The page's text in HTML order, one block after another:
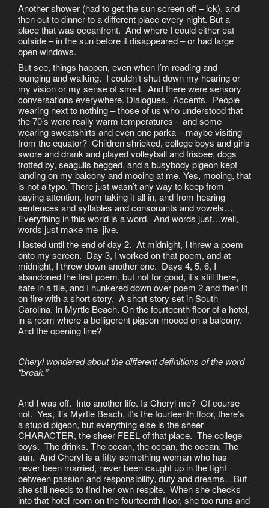
Another shower (had to get the sun screen off – ick), and
then out to dinner to a different place every night. But a
place that was oceanfront. And where I could either eat
outside – in the sun before it disappeared – or had large
open windows.
But see, things happen, even when I’m reading and
lounging and walking. I couldn’t shut down my hearing or
my vision or my sense of smell. And there were sensory
conversations everywhere. Dialogues. Accents. People
wearing next to nothing – those of us who understood that
the 70’s were really warm temperatures – and some
wearing sweatshirts and even one parka – maybe visiting
from the equator? Children shrieked, college boys and girls
swore and drank and played volleyball and frisbee, dogs
trotted by, seagulls begged, and a busybody pigeon kept
landing on my balcony and mooing at me. Yes, mooing, that
is not a typo. There just wasn’t any way to keep from
paying attention, from taking it all in, and from hearing
sentences and syllables and consonants and vowels…
Everything in this world is a word. And words just…well,
words just make me jive.
I lasted until the end of day 2. At midnight, I threw a poem
onto my screen. Day 3, I worked on that poem, and at
midnight, I threw down another one. Days 4, 5, 6, I
abandoned the first poem, but not for good, it’s still there,
safe in a file, and I hunkered down over poem 2 and then lit
on fire with a short story. A short story set in South
Carolina. In Myrtle Beach. On the fourteenth floor of a hotel,
in a room where a belligerent pigeon mooed on a balcony.
And the opening line?
Cheryl wondered about the different definitions of the word
“break.”
And I was off. Into another life. Is Cheryl me? Of course
not. Yes, it’s Myrtle Beach, it’s the fourteenth floor, there’s
a stupid pigeon, but everything else is the sheer
CHARACTER, the sheer FEEL of that place. The college
boys. The drinks. The ocean, the ocean, the ocean. The
sun. And Cheryl is a fifty-something woman who has
never been married, never been caught up in the fight
between passion and responsibility, duty and dreams…But
she still needs to find her own respite. When she checks
into that hotel room on the fourteenth floor, she too runs and